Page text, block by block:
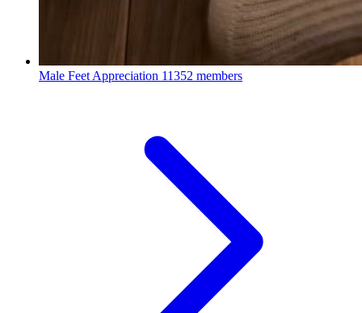
Male Feet Appreciation 11352 members